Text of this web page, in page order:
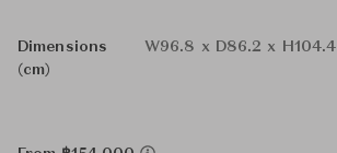
Dimensions
(cm)
W96.8 x D86.2 x H104.4